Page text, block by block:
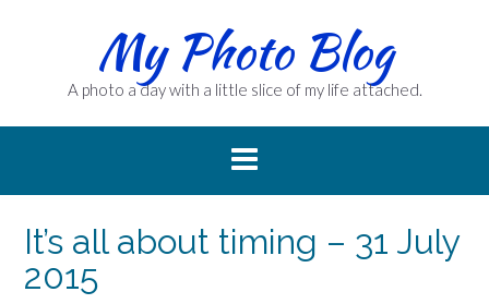
My Photo Blog
A photo a day with a little slice of my life attached.
It’s all about timing – 31 July
2015